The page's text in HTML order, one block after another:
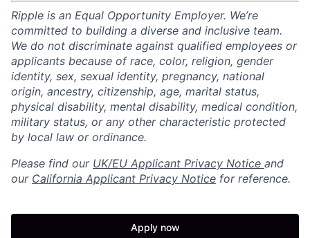
Ripple is an Equal Opportunity Employer. We’re
committed to building a diverse and inclusive team.
We do not discriminate against qualified employees or
applicants because of race, color, religion, gender
identity, sex, sexual identity, pregnancy, national
origin, ancestry, citizenship, age, marital status,
physical disability, mental disability, medical condition,
military status, or any other characteristic protected
by local law or ordinance.
Please find our UK/EU Applicant Privacy Notice and
our California Applicant Privacy Notice for reference.
Apply now